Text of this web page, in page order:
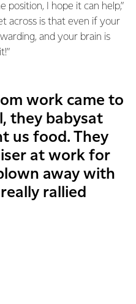
position, I hope it can help,”
across is that even if your
and your brain is
work came to
they babysat
us food. They
at work for
away with
rallied